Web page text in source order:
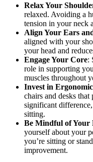
Relax Your
relaxed. Avoiding a
tension in your neck
Align Your Ears
aligned with your
your head and
Engage Your Core:
role in supporting
muscles throughout
Invest in
chairs and desks
significant
sitting.
Be Mindful of Your
yourself about your
you’re sitting or
improvement.